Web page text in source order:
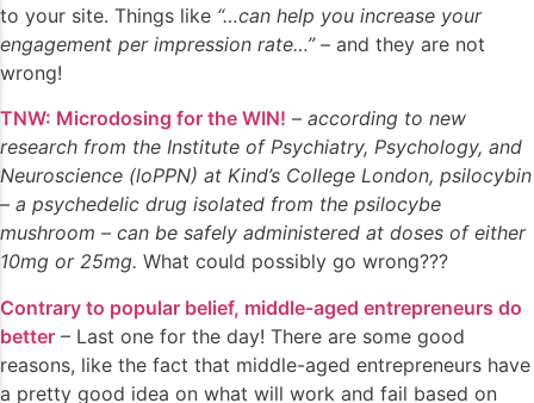
to your site. Things like “…can help you increase your
engagement per impression rate…”– and they are not
wrong!
TNW: Microdosing for the WIN! – according to new
research from the Institute of Psychiatry, Psychology, and
Neuroscience (loPPN) at Kind’s College London, psilocybin
– a psychedelic drug isolated from the psilocybe
mushroom – can be safely administered at doses of either
10mg or 25mg. What could possibly go wrong???
Contrary to popular belief, middle-aged entrepreneurs do
better – Last one for the day! There are some good
reasons, like the fact that middle-aged entrepreneurs have
a pretty good idea on what will work and fail based on